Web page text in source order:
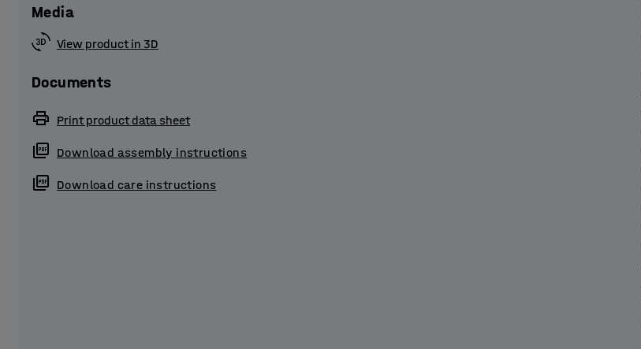
and other public spaces.
sheet steel. The base frame raises the locker slightly off the floor. It prevents people losing things and
customised storage solution! The metal lockers are supplied without a lock to allow you to choose the
lock system that best suits your purpose.
Media
View product in 3D
Documents
Print product data sheet
Download assembly instructions
Download care instructions